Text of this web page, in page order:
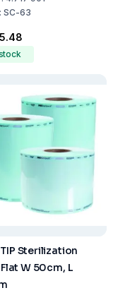
SC-63
TIP Sterilization
W 50cm, L